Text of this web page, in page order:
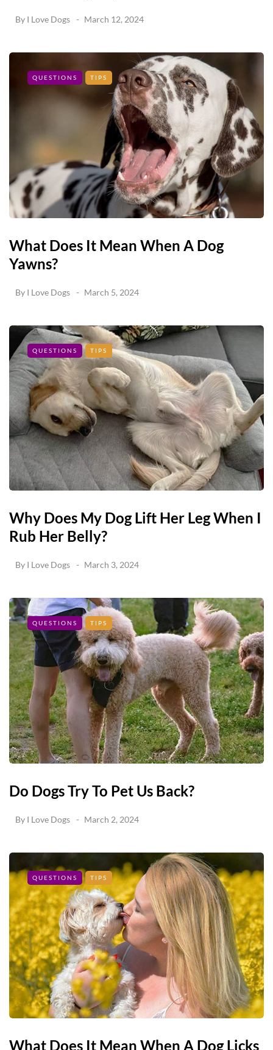
By I Love Dogs March 12, 2024
QUESTIONS TIPS
What Does It Mean When A Dog
Yawns?
By I Love Dogs March 5, 2024
QUESTIONS TIPS
Why Does My Dog Lift Her Leg When I
Rub Her Belly?
By I Love Dogs March 3, 2024
QUESTIONS TIPS
Do Dogs Try To Pet Us Back?
By I Love Dogs March 2, 2024
QUESTIONS TIPS
What Does It Mean When A Dog Licks